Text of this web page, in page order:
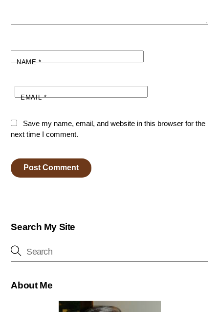
NAME*
EMAIL*
Save my name, email, and website in this browser for the
next time I comment.
Search My Site
About Me